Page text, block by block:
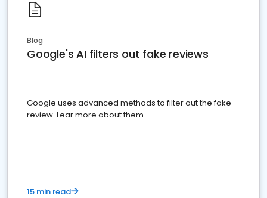
Blog
Google's AI filters out fake reviews
Google uses advanced methods to filter out the fake
review. Lear more about them.
15 min read